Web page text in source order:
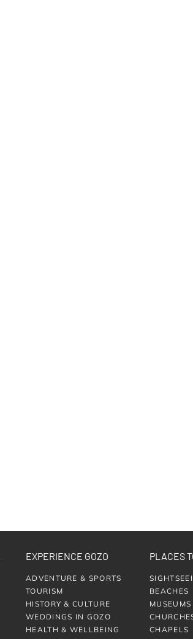
EXPERIENCE GOZO
ADVENTURE & SPORTS
TOURISM
HISTORY & CULTURE
WEDDINGS IN GOZO
HEALTH & WELLBEING
PLACES
BEACHES
MUSEUMS
CHAPELS